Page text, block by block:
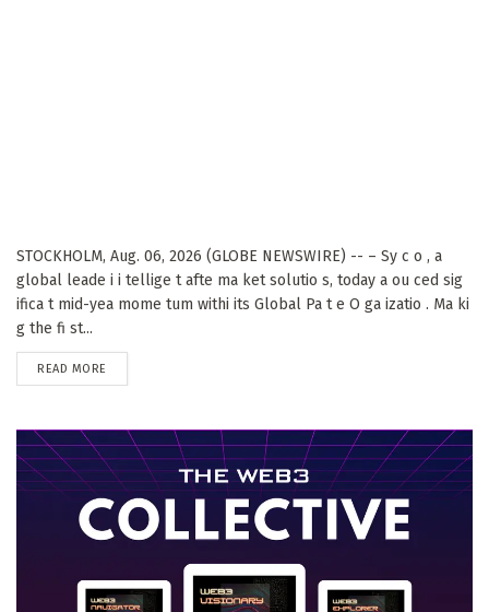
STOCKHOLM, Aug. 06, 2026 (GLOBE NEWSWIRE) -- – Sy c o , a
global leade i i tellige t afte ma ket solutio s, today a ou ced sig
ifica t mid-yea mome tum withi its Global Pa t e O ga izatio . Ma ki
g the fi st...
READ MORE